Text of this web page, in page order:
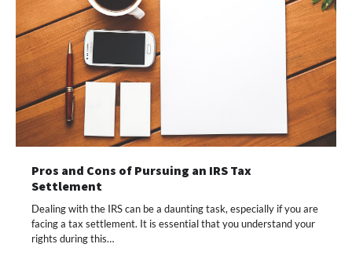
Pros and Cons of Pursuing an IRS Tax
Settlement
Dealing with the IRS can be a daunting task, especially if you are
facing a tax settlement. It is essential that you understand your
rights during this…